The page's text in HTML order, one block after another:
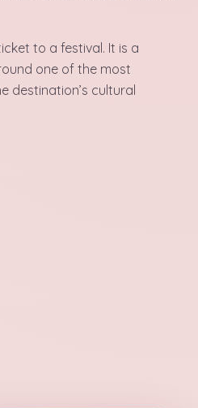
to a festival. It is a
one of the most
destination’s cultural